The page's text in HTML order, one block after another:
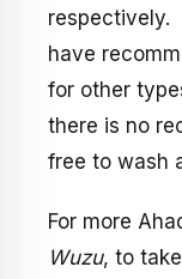
respectively.
have
for other
there is no
free to wash
For more
Wuzu, to